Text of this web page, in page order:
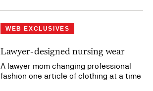
WEB EXCLUSIVES
Lawyer-designed nursing wear
A lawyer mom changing professional
fashion one article of clothing at a time